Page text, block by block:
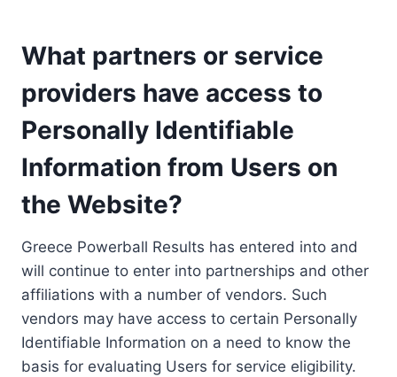
What partners or service
providers have access to
Personally Identifiable
Information from Users on
the Website?
Greece Powerball Results has entered into and
will continue to enter into partnerships and other
affiliations with a number of vendors. Such
vendors may have access to certain Personally
Identifiable Information on a need to know the
basis for evaluating Users for service eligibility.